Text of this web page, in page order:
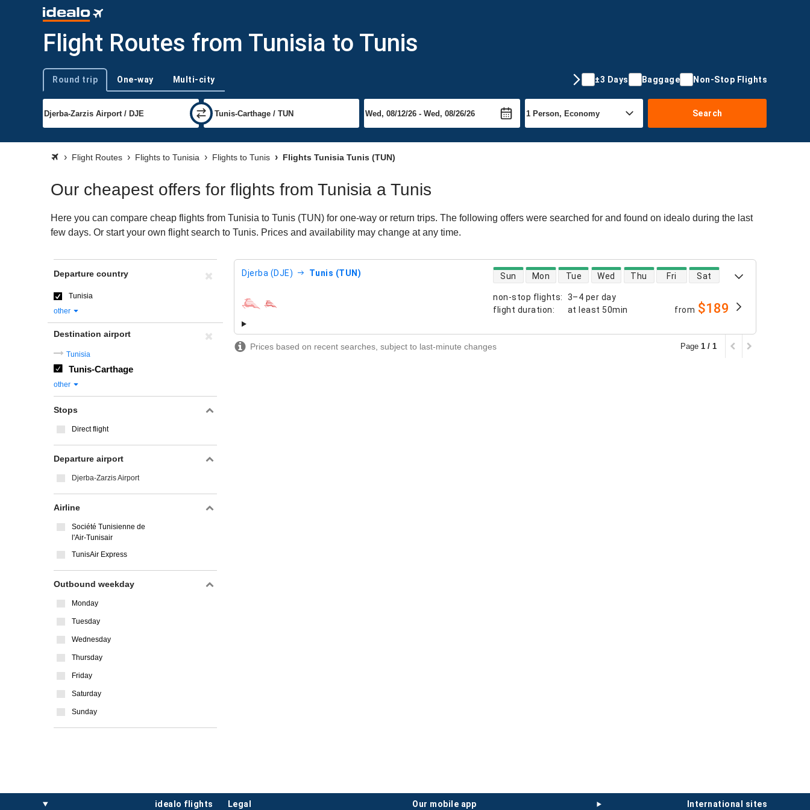
Flight Routes from Tunisia to Tunis
Trip type
Round trip One-way Multi-city ±3 Days Baggage Non-Stop Flights
Search
Flight Routes Flights to Tunisia Flights to Tunis Flights Tunisia Tunis (TUN)
Our cheapest offers for flights from Tunisia a Tunis
Here you can compare cheap flights from Tunisia to Tunis (TUN) for one-way or return trips. The following offers were searched for and found on idealo during the last
few days. Or start your own flight search to Tunis. Prices and availability may change at any time.
Djerba (DJE) Tunis (TUN)
non-stop flights:
3–4 per day
flight duration: at least 50min
direct flight availability
Sun Mon Tue Wed Thu Fri Sat
airlines from $189
Prices based on recent searches, subject to last-minute changes Page 1 / 1
Departure country
Tunisia
other
Destination airport
Tunisia
Tunis-Carthage
other
Stops
Direct flight
Departure airport
Djerba-Zarzis Airport
Airline
Société Tunisienne de
l'Air-Tunisair
TunisAir Express
Outbound weekday
Monday
Tuesday
Wednesday
Thursday
Friday
Saturday
Sunday
idealo flights international sites
our mobile app
legal